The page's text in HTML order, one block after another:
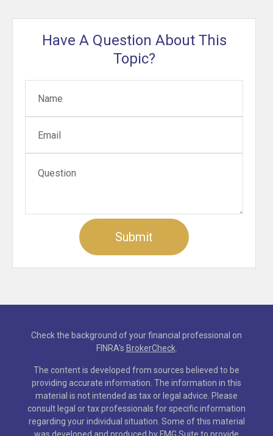
Have A Question About This
Topic?
Check the background of your financial professional on
FINRA's BrokerCheck.
The content is developed from sources believed to be
providing accurate information. The information in this
material is not intended as tax or legal advice. Please
consult legal or tax professionals for specific information
regarding your individual situation. Some of this material